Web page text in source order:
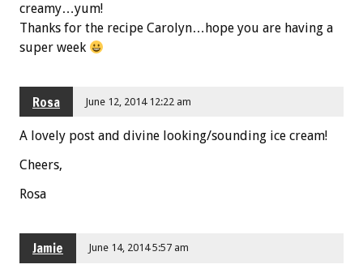
creamy…yum!
Thanks for the recipe Carolyn…hope you are having a
super week
Rosa June 12, 2014 12:22 am
A lovely post and divine looking/sounding ice cream!
Cheers,
Rosa
Jamie June 14, 2014 5:57 am